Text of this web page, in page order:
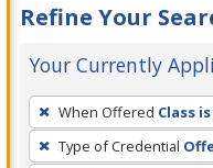
Refine Your
Your Currently
To
remove
a
When Offered Class
Type of Credential